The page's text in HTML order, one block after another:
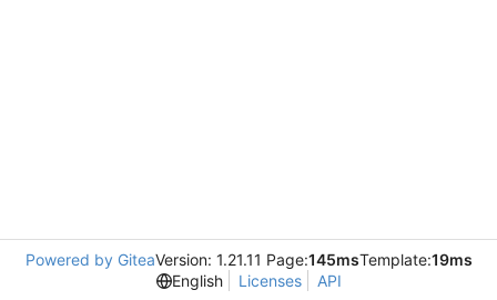
Powered by GiteaVersion: 1.21.11 Page:145msTemplate:19ms
English
Licenses API